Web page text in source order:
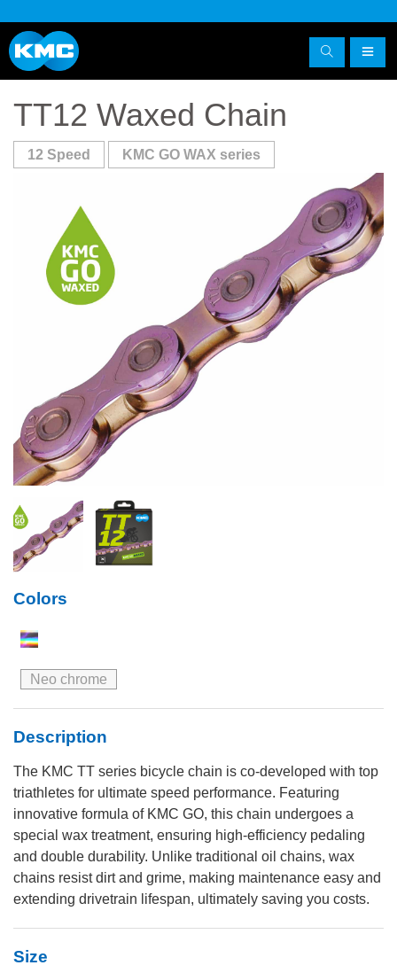
TT12 Waxed Chain
12 Speed KMC GO WAX series
Colors
Neo chrome
Description
The KMC TT series bicycle chain is co-developed with top
triathletes for ultimate speed performance. Featuring
innovative formula of KMC GO, this chain undergoes a
special wax treatment, ensuring high-efficiency pedaling
and double durability. Unlike traditional oil chains, wax
chains resist dirt and grime, making maintenance easy and
extending drivetrain lifespan, ultimately saving you costs.
Size